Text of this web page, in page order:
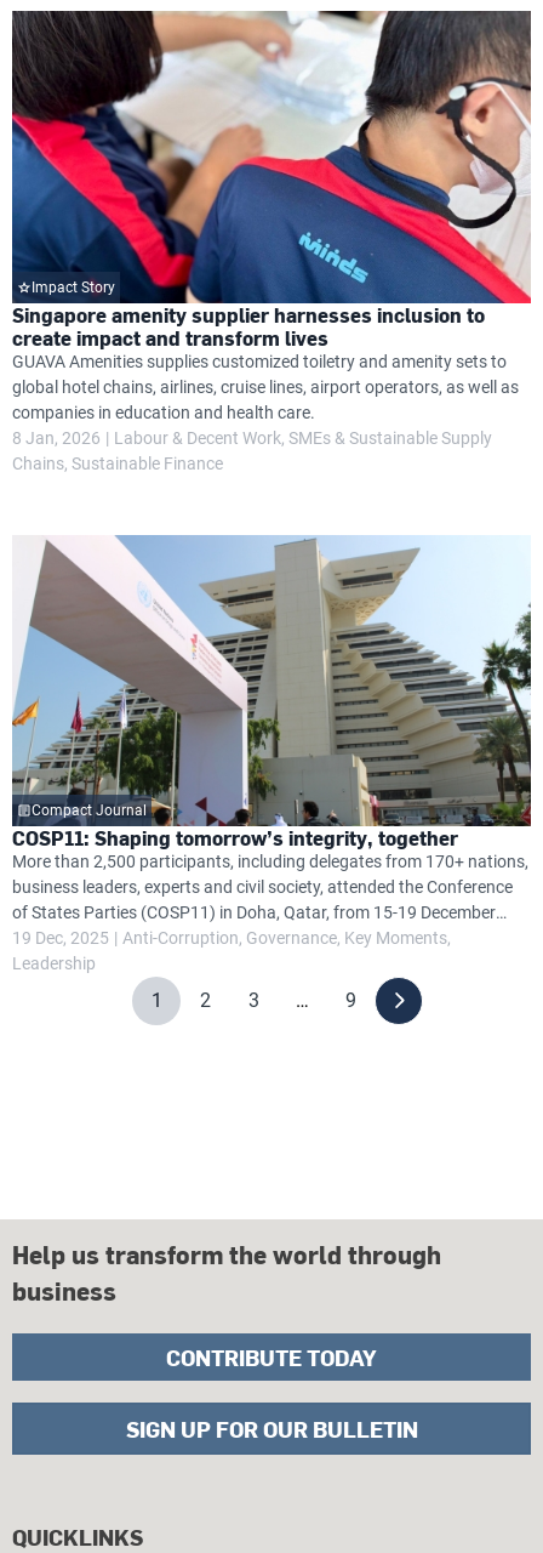
Impact Story
Singapore amenity supplier harnesses inclusion to
create impact and transform lives
GUAVA Amenities supplies customized toiletry and amenity sets to
global hotel chains, airlines, cruise lines, airport operators, as well as
companies in education and health care.
8 Jan, 2026
Labour & Decent Work SMEs & Sustainable Supply
Chains Sustainable Finance
Compact Journal
COSP11: Shaping tomorrow’s integrity, together
More than 2,500 participants, including delegates from 170+ nations,
business leaders, experts and civil society, attended the Conference
of States Parties (COSP11) in Doha, Qatar, from 15-19 December
2025, focusing on anti-corruption efforts under the United Nations
Convention Against Corruption (UNCAC).
19 Dec, 2025 Anti-Corruption Governance Key Moments
Leadership
1 2 3 … 9
QUICKLINKS
Help us transform the world through
business
CONTRIBUTE TODAY
SIGN UP FOR OUR BULLETIN